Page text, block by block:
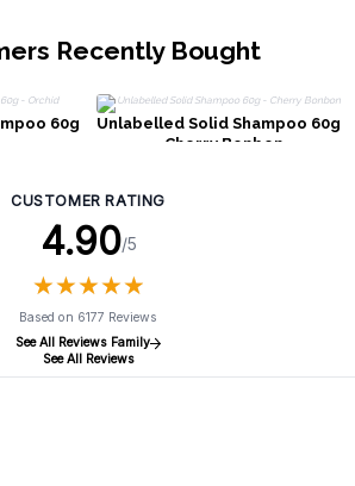
Recently Bought
60g
Unlabelled Solid Shampoo 60g
- Cherry Bonbon
CUSTOMER RATING
4.90/5
★★★★★
★★★★★
Based on 6177 Reviews
See All Reviews Family
See All Reviews